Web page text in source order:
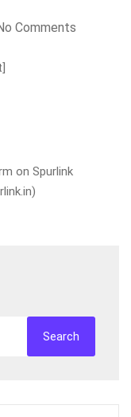
Comments
on Spurlink
Search